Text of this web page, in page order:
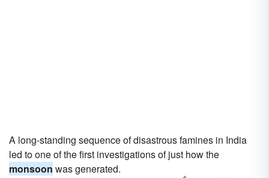
A long-standing sequence of disastrous famines in India
led to one of the first investigations of just how the
monsoon was generated.